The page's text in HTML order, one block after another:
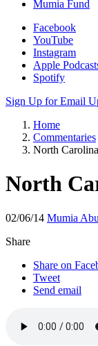
Facebook
Instagram
Apple Podcasts
Spotify
Sign Up for Email
Home
North
North
Share
Send email
Carolina Burning”